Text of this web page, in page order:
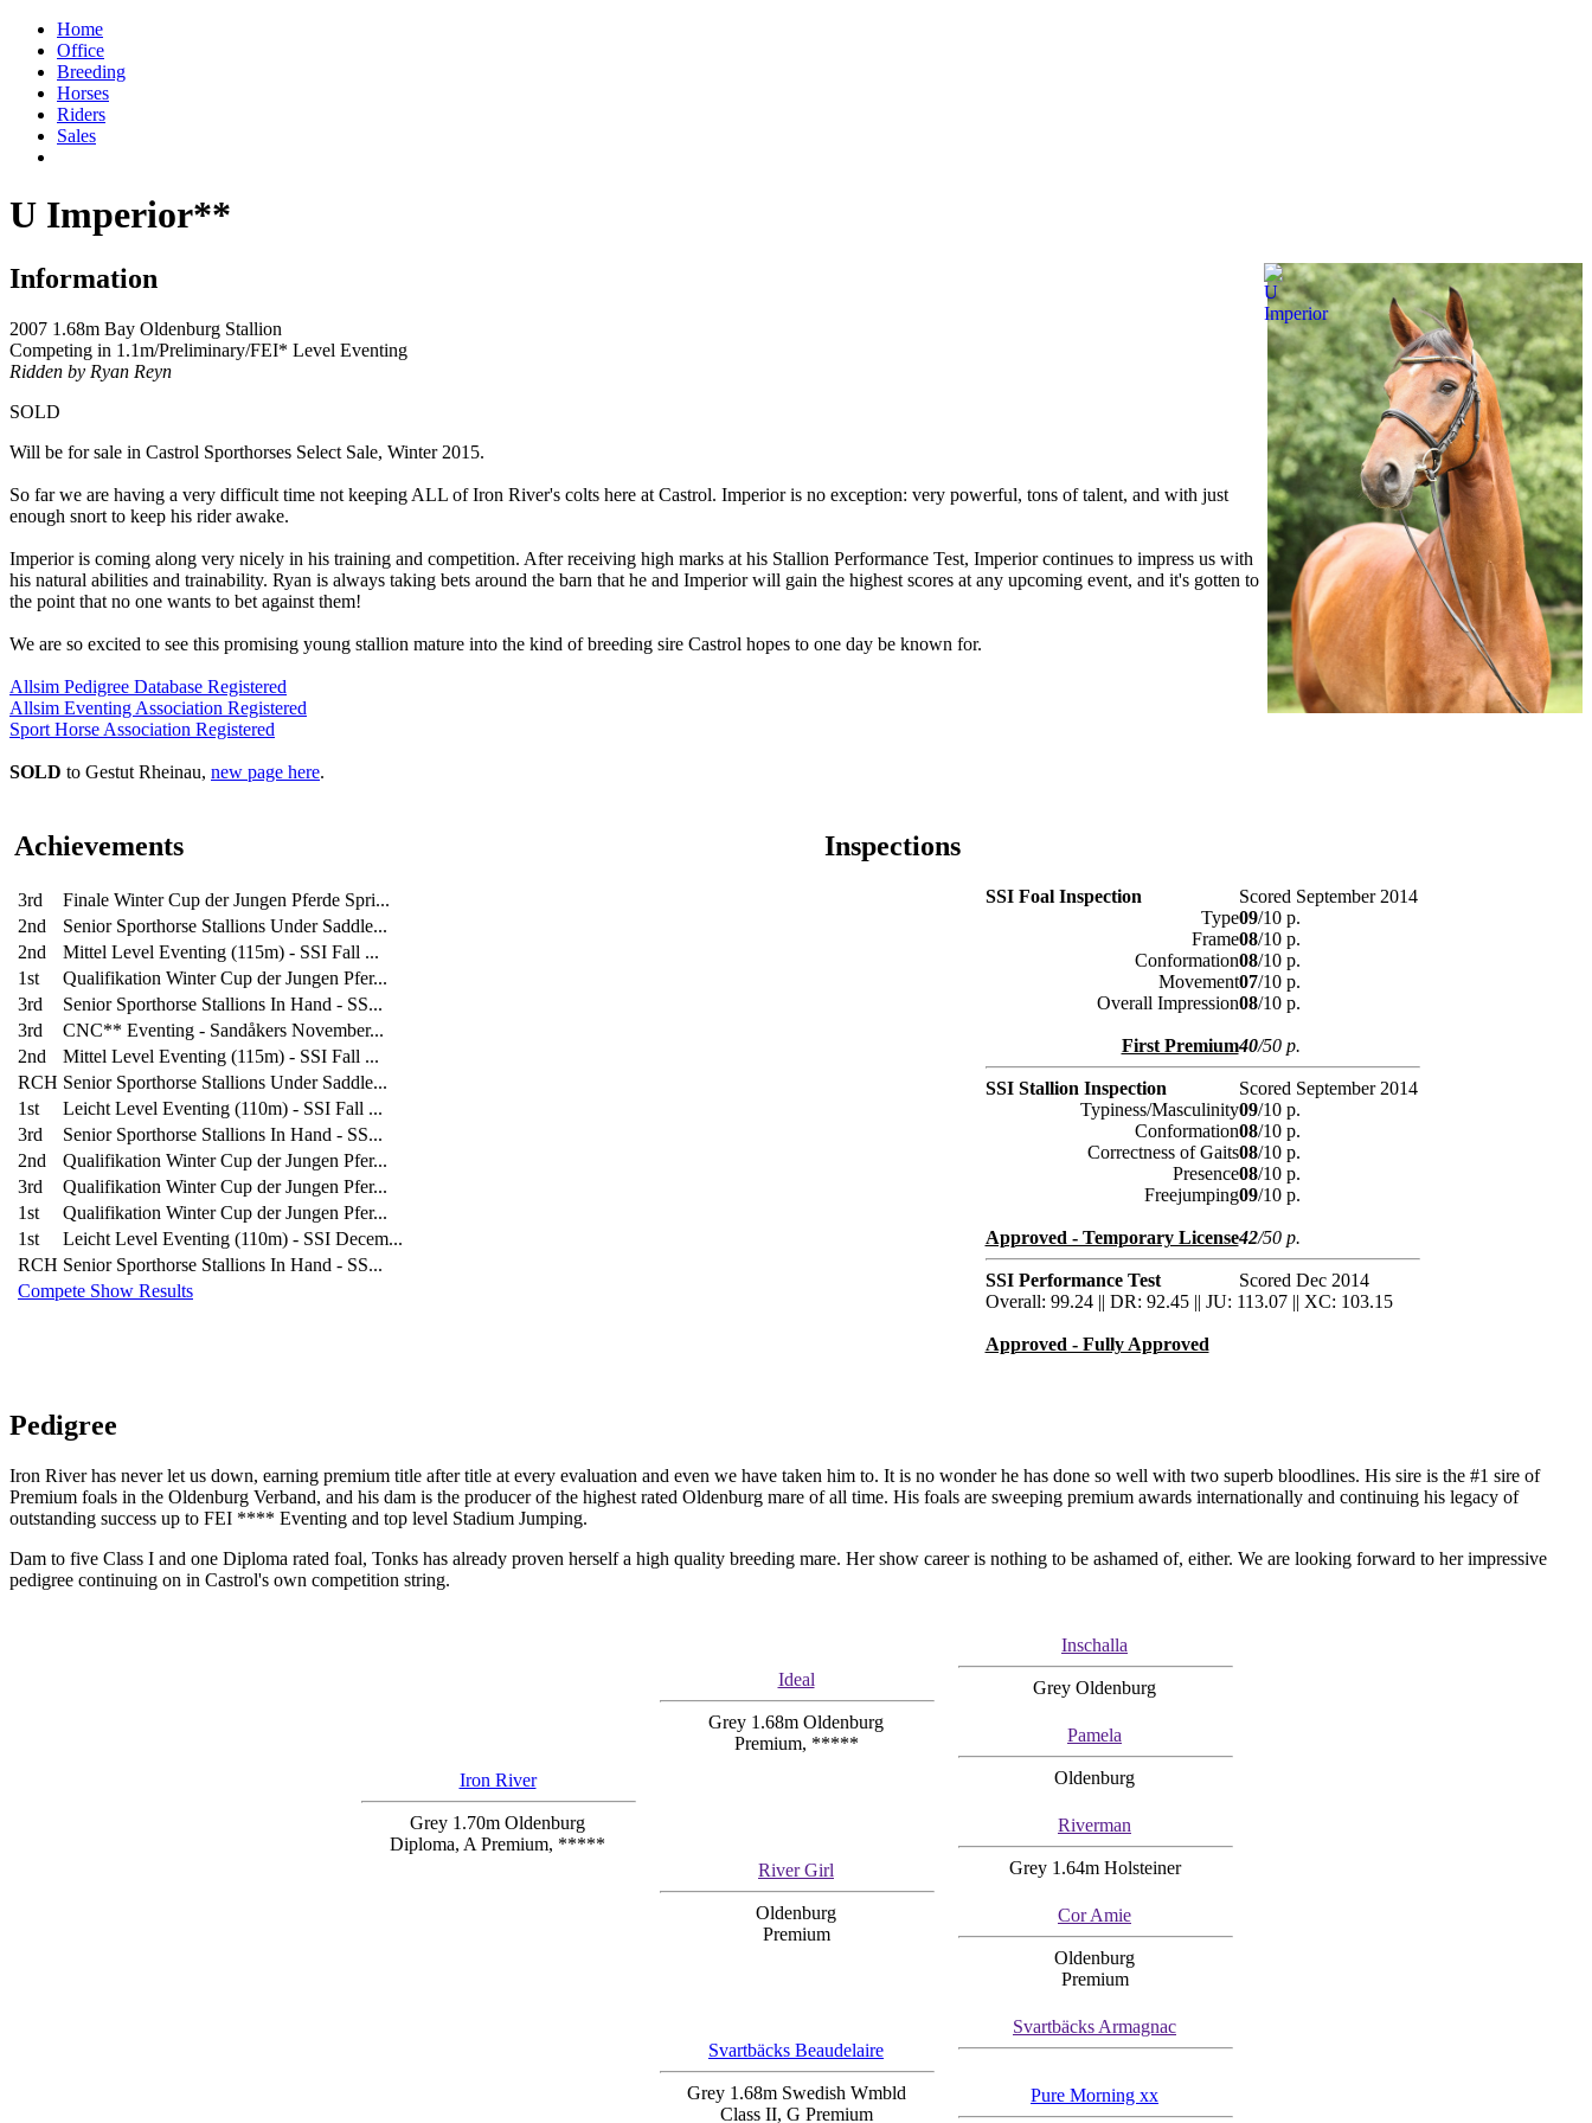
Home
Office
Breeding
Horses
Riders
Sales
U Imperior**
Information
2007 1.68m Bay Oldenburg Stallion
Competing in 1.1m/Preliminary/FEI* Level Eventing
Ridden by Ryan Reyn
SOLD
Will be for sale in Castrol Sporthorses Select Sale, Winter 2015.
So far we are having a very difficult time not keeping ALL of Iron River's colts here at Castrol. Imperior is no exception: very powerful, tons of talent, and with just
enough snort to keep his rider awake.
Imperior is coming along very nicely in his training and competition. After receiving high marks at his Stallion Performance Test, Imperior continues to impress us with
his natural abilities and trainability. Ryan is always taking bets around the barn that he and Imperior will gain the highest scores at any upcoming event, and it's gotten to
the point that no one wants to bet against them!
We are so excited to see this promising young stallion mature into the kind of breeding sire Castrol hopes to one day be known for.
Allsim Pedigree Database Registered
Allsim Eventing Association Registered
Sport Horse Association Registered
SOLD to Gestut Rheinau, new page here.
Achievements
3rd
Finale Winter Cup der Jungen Pferde Spri...
2nd
Senior Sporthorse Stallions Under Saddle...
2nd
Mittel Level Eventing (115m) - SSI Fall ...
1st
Qualifikation Winter Cup der Jungen Pfer...
3rd
Senior Sporthorse Stallions In Hand - SS...
3rd
CNC** Eventing - Sandåkers November...
2nd
Mittel Level Eventing (115m) - SSI Fall ...
RCH Senior Sporthorse Stallions Under Saddle...
1st
Leicht Level Eventing (110m) - SSI Fall ...
3rd
Senior Sporthorse Stallions In Hand - SS...
2nd
Qualifikation Winter Cup der Jungen Pfer...
3rd
Qualifikation Winter Cup der Jungen Pfer...
1st
Qualifikation Winter Cup der Jungen Pfer...
1st
Leicht Level Eventing (110m) - SSI Decem...
RCH Senior Sporthorse Stallions In Hand - SS...
Compete Show Results
Inspections
SSI Foal Inspection
Scored September 2014
Type
Frame
Conformation
Movement
Overall Impression
First Premium
09/10 p.
08/10 p.
08/10 p.
07/10 p.
08/10 p.
40/50 p.
SSI Stallion Inspection
Scored September 2014
Typiness/Masculinity
Conformation
Correctness of Gaits
Presence
Freejumping
Approved - Temporary License
09/10 p.
08/10 p.
08/10 p.
08/10 p.
09/10 p.
42/50 p.
SSI Performance Test
Scored Dec 2014
Overall: 99.24 || DR: 92.45 || JU: 113.07 || XC: 103.15
Approved - Fully Approved
Pedigree
Iron River has never let us down, earning premium title after title at every evaluation and even we have taken him to. It is no wonder he has done so well with two superb bloodlines. His sire is the #1 sire of
Premium foals in the Oldenburg Verband, and his dam is the producer of the highest rated Oldenburg mare of all time. His foals are sweeping premium awards internationally and continuing his legacy of
outstanding success up to FEI **** Eventing and top level Stadium Jumping.
Dam to five Class I and one Diploma rated foal, Tonks has already proven herself a high quality breeding mare. Her show career is nothing to be ashamed of, either. We are looking forward to her impressive
pedigree continuing on in Castrol's own competition string.
Iron River
Grey 1.70m Oldenburg
Diploma, A Premium, *****
Ideal
Grey 1.68m Oldenburg
Premium, *****
Inschalla
Grey Oldenburg
Pamela
Oldenburg
River Girl
Oldenburg
Premium
Riverman
Grey 1.64m Holsteiner
Cor Amie
Oldenburg
Premium
Svartbäcks Beaudelaire
Grey 1.68m Swedish Wmbld
Class II, G Premium
Svartbäcks Armagnac
Pure Morning xx